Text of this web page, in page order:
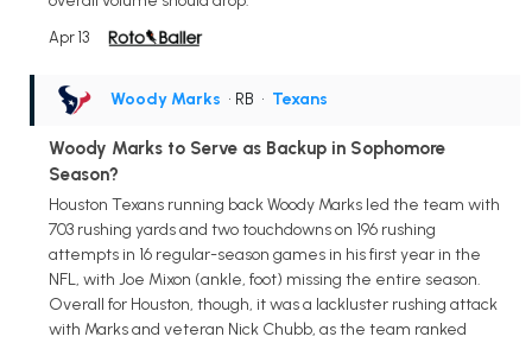
Apr 13
Woody Marks • RB • Texans
Woody Marks to Serve as Backup in Sophomore
Season?
Houston Texans running back Woody Marks led the team with
703 rushing yards and two touchdowns on 196 rushing
attempts in 16 regular-season games in his first year in the
NFL, with Joe Mixon (ankle, foot) missing the entire season.
Overall for Houston, though, it was a lackluster rushing attack
with Marks and veteran Nick Chubb, as the team ranked